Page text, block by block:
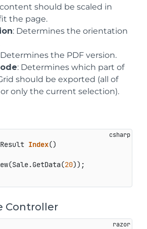
should be scaled in
the page.
: Determines the orientation
Determines the PDF version.
: Determines which part of
should be exported (all of
only the current selection).
Index()
20));
Controller